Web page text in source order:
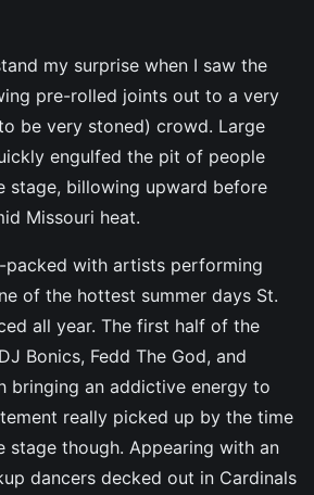
my surprise when I saw the
pre-rolled joints out to a very
be very stoned) crowd. Large
engulfed the pit of people
stage, billowing upward before
Missouri heat.
packed with artists performing
of the hottest summer days St.
all year. The first half of the
Bonics, Fedd The God, and
bringing an addictive energy to
really picked up by the time
stage though. Appearing with an
dancers decked out in Cardinals